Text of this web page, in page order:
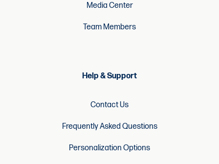
Media Center
Team Members
Help & Support
Contact Us
Frequently Asked Questions
Personalization Options